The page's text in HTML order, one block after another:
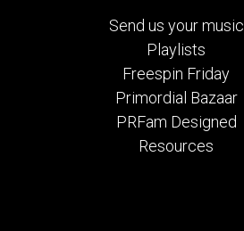
Send us your music
Playlists
Freespin Friday
Primordial Bazaar
PRFam Designed
Resources